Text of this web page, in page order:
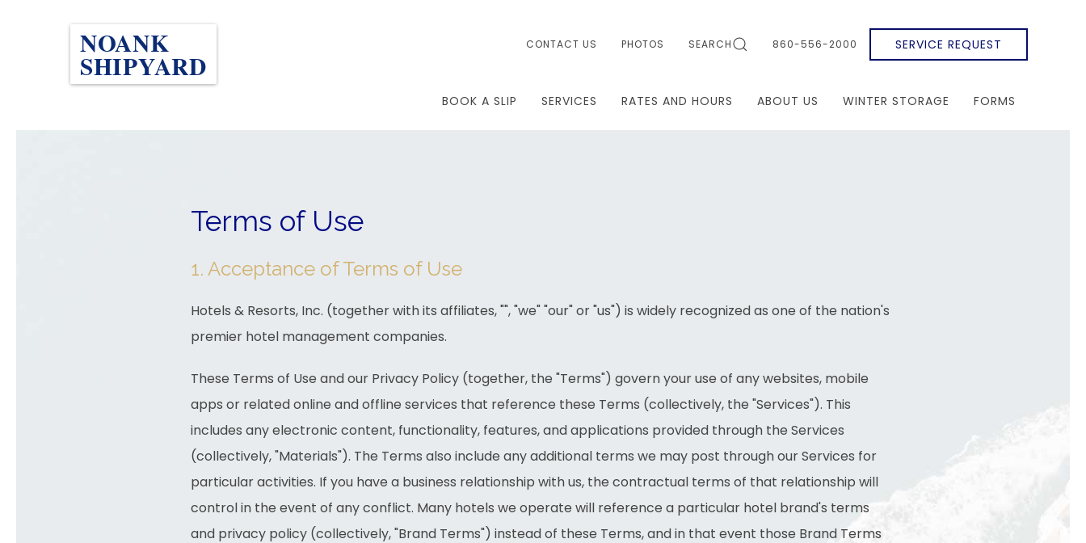
CONTACT US PHOTOS SEARCH 860-556-2000 SERVICE REQUEST
NOANK
SHIPYARD
BOOK A SLIP SERVICES RATES AND HOURS ABOUT US WINTER STORAGE FORMS
Terms of Use
1. Acceptance of Terms of Use
Hotels & Resorts, Inc. (together with its affiliates, "", "we" "our" or "us") is widely recognized as one of the nation's
premier hotel management companies.
These Terms of Use and our Privacy Policy (together, the "Terms") govern your use of any websites, mobile
apps or related online and offline services that reference these Terms (collectively, the "Services"). This
includes any electronic content, functionality, features, and applications provided through the Services
(collectively, "Materials"). The Terms also include any additional terms we may post through our Services for
particular activities. If you have a business relationship with us, the contractual terms of that relationship will
control in the event of any conflict. Many hotels we operate will reference a particular hotel brand's terms
and privacy policy (collectively, "Brand Terms") instead of these Terms, and in that event those Brand Terms